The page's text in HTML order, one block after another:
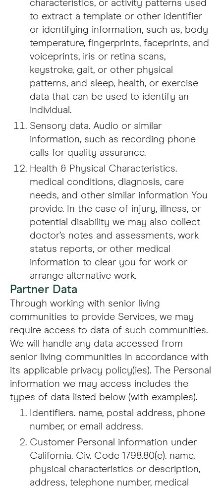
characteristics, or activity patterns used
to extract a template or other identifier
or identifying information, such as, body
temperature, fingerprints, faceprints, and
voiceprints, iris or retina scans,
keystroke, gait, or other physical
patterns, and sleep, health, or exercise
data that can be used to identify an
individual.
Sensory data. Audio or similar
information, such as recording phone
calls for quality assurance.
Health & Physical Characteristics.
medical conditions, diagnosis, care
needs, and other similar information You
provide. In the case of injury, illness, or
potential disability we may also collect
doctor’s notes and assessments, work
status reports, or other medical
information to clear you for work or
arrange alternative work.
Partner Data
Through working with senior living
communities to provide Services, we may
require access to data of such communities.
We will handle any data accessed from
senior living communities in accordance with
its applicable privacy policy(ies). The Personal
information we may access includes the
types of data listed below (with examples).
Identifiers. name, postal address, phone
number, or email address.
Customer Personal information under
California. Civ. Code 1798.80(e). name,
physical characteristics or description,
address, telephone number, medical